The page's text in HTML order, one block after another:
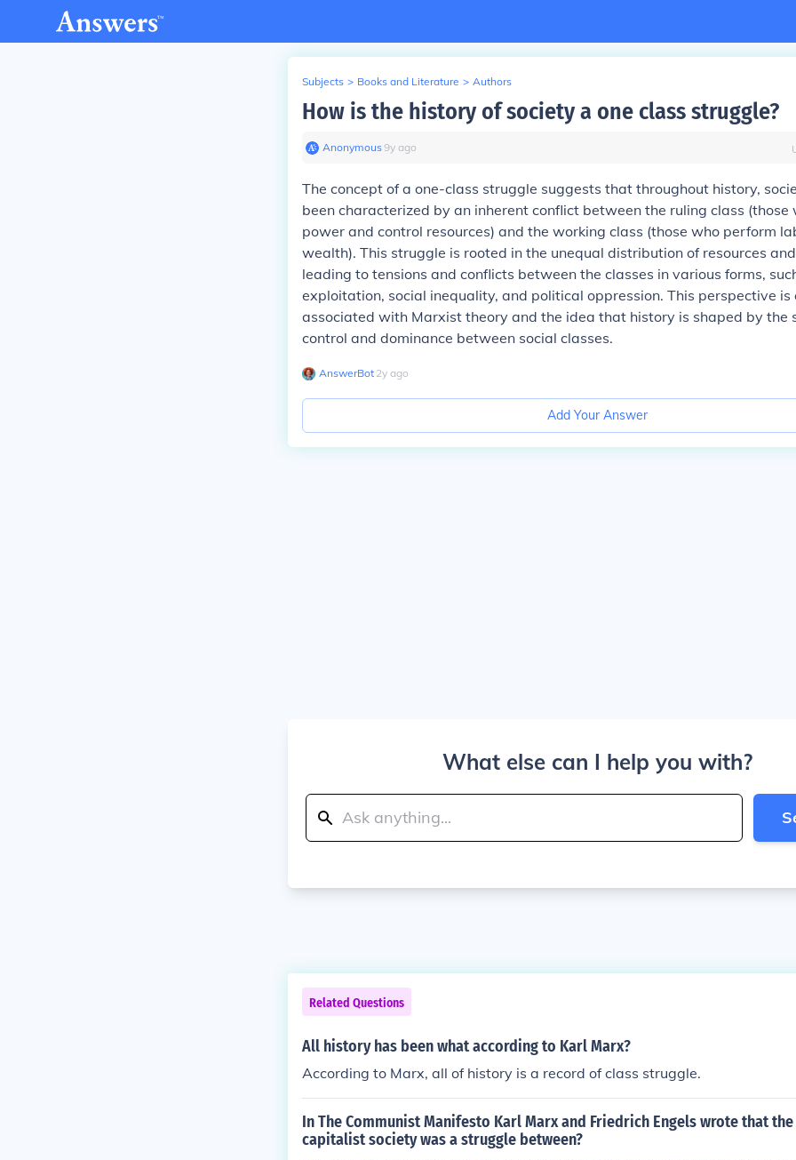
Subjects > Books and Literature > Authors
How is the history of society a one class struggle?
Anonymous∙9y ago
The concept of a one-class struggle suggests that throughout history,
been characterized by an inherent conflict between the ruling class (those
power and control resources) and the working class (those who perform
wealth). This struggle is rooted in the unequal distribution of resources
leading to tensions and conflicts between the classes in various forms,
exploitation, social inequality, and political oppression. This perspective is
associated with Marxist theory and the idea that history is shaped by the
control and dominance between social classes.
AnswerBot∙ 2y ago
Add Your Answer
What else can I help you with?
Related Questions
All history has been what according to Karl Marx?
According to Marx, all of history is a record of class struggle.
In The Communist Manifesto Karl Marx and Friedrich Engels wrote that
capitalist society was a struggle between?